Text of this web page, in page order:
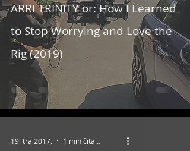
ARRI TRINITY or: How I Learned
to Stop Worrying and Love the
Rig (2019)
19. tra 2017. 1 min čitanja